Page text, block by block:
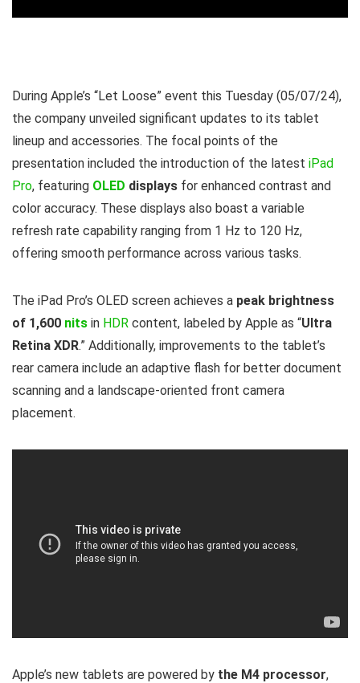
During Apple’s “Let Loose” event this Tuesday (05/07/24),
the company unveiled significant updates to its tablet
lineup and accessories. The focal points of the
presentation included the introduction of the latest iPad
Pro, featuring OLED displays for enhanced contrast and
color accuracy. These displays also boast a variable
refresh rate capability ranging from 1 Hz to 120 Hz,
offering smooth performance across various tasks.
The iPad Pro’s OLED screen achieves a peak brightness
of 1,600 nits in HDR content, labeled by Apple as “Ultra
Retina XDR.” Additionally, improvements to the tablet’s
rear camera include an adaptive flash for better document
scanning and a landscape-oriented front camera
placement.
Apple’s new tablets are powered by the M4 processor,